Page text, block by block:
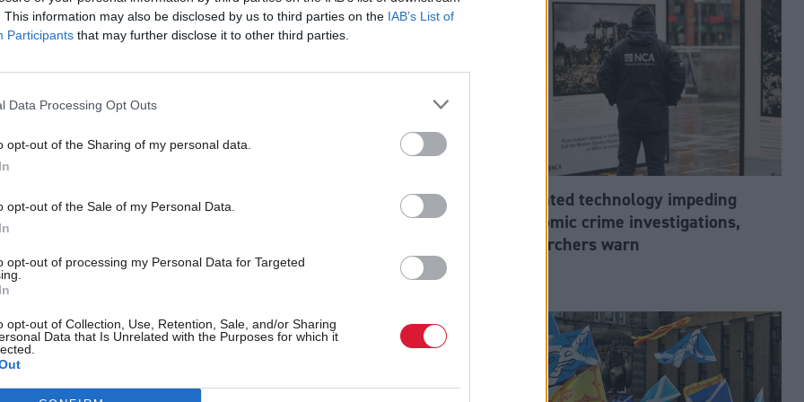
This information may also be disclosed by us to third parties on the IAB’s List of
Participants that may further disclose it to other third parties.
Data Processing Opt Outs
opt-out of the Sharing of my personal data.
opt-out of the Sale of my Personal Data.
opt-out of processing my Personal Data for Targeted
opt-out of Collection, Use, Retention, Sale, and/or Sharing
Data that Is Unrelated with the Purposes for which it
'delighted' to become
Who could be Scottish Labour’s
11th leader since devolution?
Outdated technology impeding
economic crime investigations,
researchers warn
Partner content